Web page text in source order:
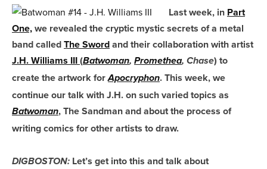
Last week, in Part
One,we revealed the cryptic mystic secrets of a metal
band calledThe Swordand their collaboration with artist
J.H. Williams III(Batwoman, Promethea, Chase) to
create the artwork forApocryphon. This week, we
continue our talk with J.H. on such varied topics as
Batwoman, The Sandman and about the process of
writing comics for other artists to draw.
DIGBOSTON: Let’s get into this and talk about